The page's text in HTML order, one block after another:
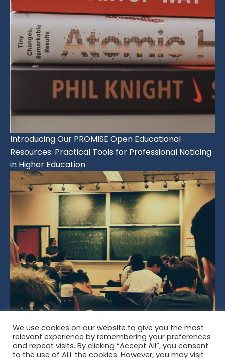
Introducing Our PROMISE Open Educational
Resources: Practical Tools for Professional Noticing
in Higher Education
Developing Noticing Across the Lifespan: From Early
Learning to Professional Practice
We use cookies on our website to give you the most
relevant experience by remembering your preferences
and repeat visits. By clicking “Accept All”, you consent
to the use of ALL the cookies. However, you may visit